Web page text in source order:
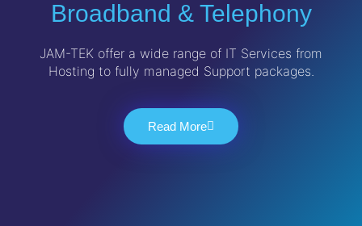
Broadband & Telephony
JAM-TEK offer a wide range of IT Services from
Hosting to fully managed Support packages.
Read More